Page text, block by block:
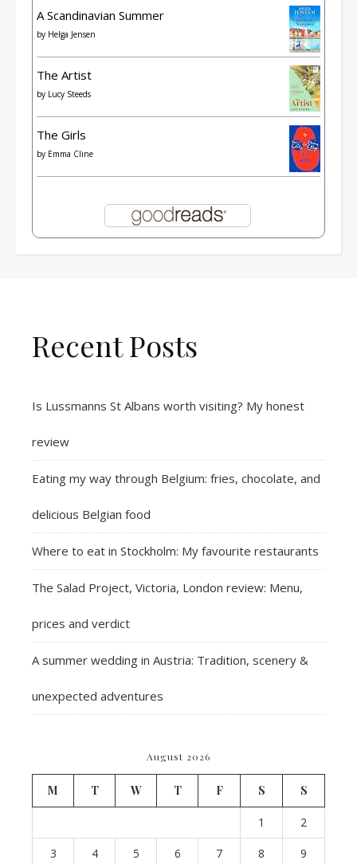
A Scandinavian Summer
by Helga Jensen
The Artist
by Lucy Steeds
The Girls
by Emma Cline
Recent Posts
Is Lussmanns St Albans worth visiting? My honest
review
Eating my way through Belgium: fries, chocolate, and
delicious Belgian food
Where to eat in Stockholm: My favourite restaurants
The Salad Project, Victoria, London review: Menu,
prices and verdict
A summer wedding in Austria: Tradition, scenery &
unexpected adventures
August 2026
M T W T F S S
1 2
3 4 5 6 7 8 9